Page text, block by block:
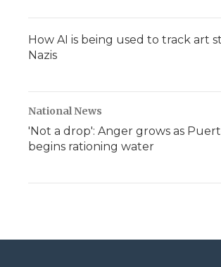
How AI is being used to track art
Nazis
National News
'Not a drop': Anger grows as
begins rationing water